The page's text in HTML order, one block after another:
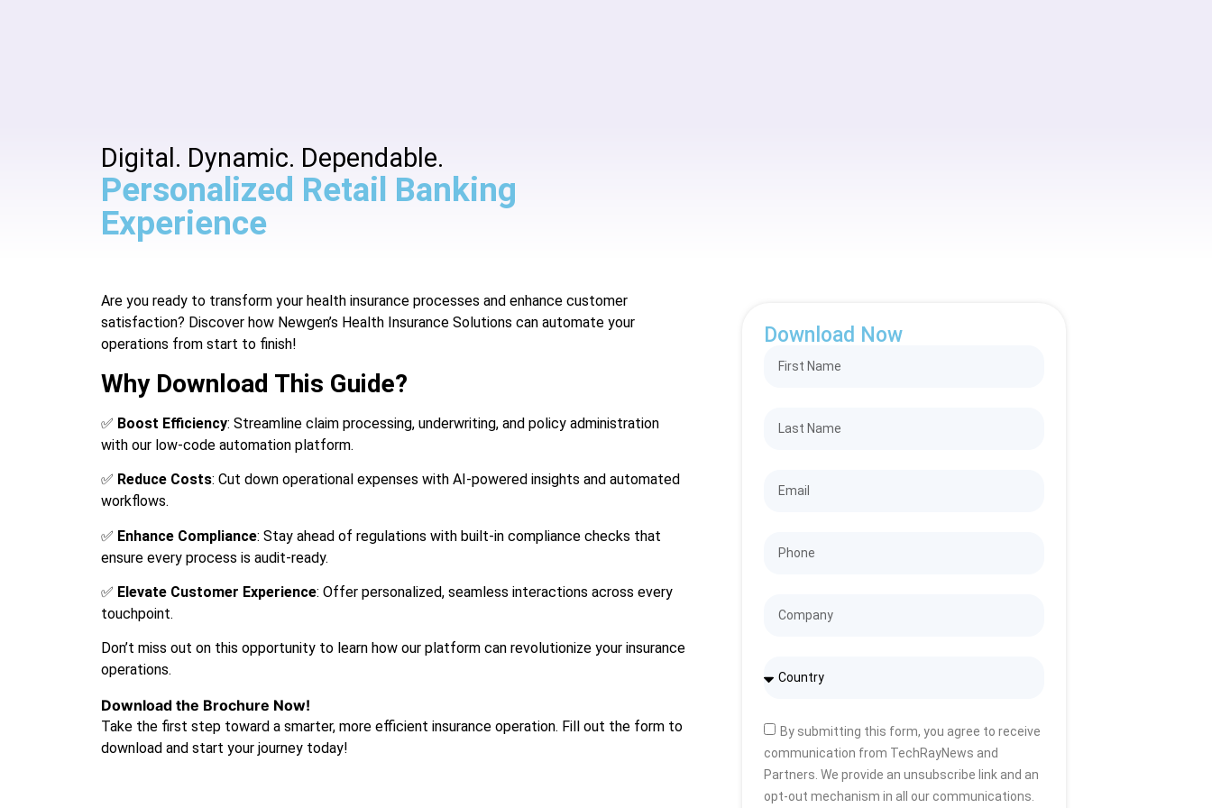
Digital. Dynamic. Dependable.
Personalized Retail Banking
Experience
Are you ready to transform your health insurance processes and enhance customer
satisfaction? Discover how Newgen’s Health Insurance Solutions can automate your
operations from start to finish!
Why Download This Guide?
✅ Boost Efficiency: Streamline claim processing, underwriting, and policy administration
with our low-code automation platform.
✅ Reduce Costs: Cut down operational expenses with AI-powered insights and automated
workflows.
✅ Enhance Compliance: Stay ahead of regulations with built-in compliance checks that
ensure every process is audit-ready.
✅ Elevate Customer Experience: Offer personalized, seamless interactions across every
touchpoint.
Don’t miss out on this opportunity to learn how our platform can revolutionize your insurance
operations.
Download the Brochure Now!
Take the first step toward a smarter, more efficient insurance operation. Fill out the form to
download and start your journey today!
Download Now
By submitting this form, you agree to receive
communication from TechRayNews and
Partners. We provide an unsubscribe link and an
opt-out mechanism in all our communications.